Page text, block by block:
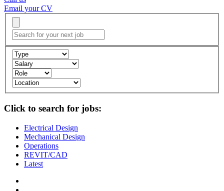
Email your CV
Click to search for jobs:
Electrical Design
Mechanical Design
Operations
REVIT/CAD
Latest